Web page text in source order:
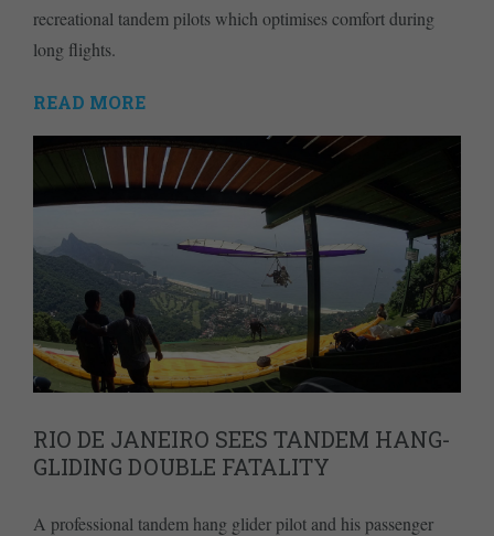
recreational tandem pilots which optimises comfort during
long flights.
READ MORE
RIO DE JANEIRO SEES TANDEM HANG-
GLIDING DOUBLE FATALITY
A professional tandem hang glider pilot and his passenger